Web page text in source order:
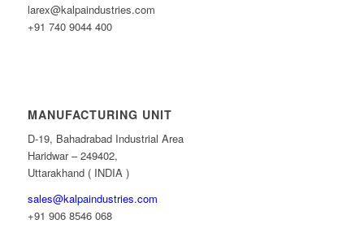
larex@kalpaindustries.com
+91 740 9044 400
MANUFACTURING UNIT
D-19, Bahadrabad Industrial Area
Haridwar – 249402,
Uttarakhand ( INDIA )
sales@kalpaindustries.com
+91 906 8546 068